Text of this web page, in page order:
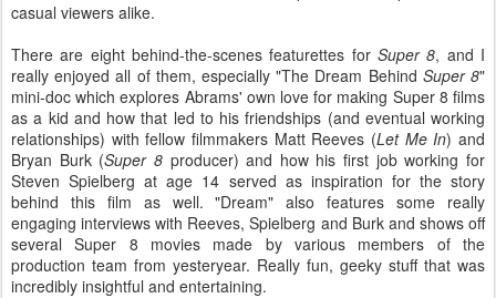
casual viewers alike.
There are eight behind-the-scenes featurettes for Super 8, and I
really enjoyed all of them, especially "The Dream Behind Super 8"
mini-doc which explores Abrams' own love for making Super 8 films
as a kid and how that led to his friendships (and eventual working
relationships) with fellow filmmakers Matt Reeves (Let Me In) and
Bryan Burk (Super 8producer) and how his first job working for
Steven Spielberg at age 14 served as inspiration for the story
behind this film as well. "Dream" also features some really
engaging interviews with Reeves, Spielberg and Burk and shows off
several Super 8 movies made by various members of the
production team from yesteryear. Really fun, geeky stuff that was
incredibly insightful and entertaining.